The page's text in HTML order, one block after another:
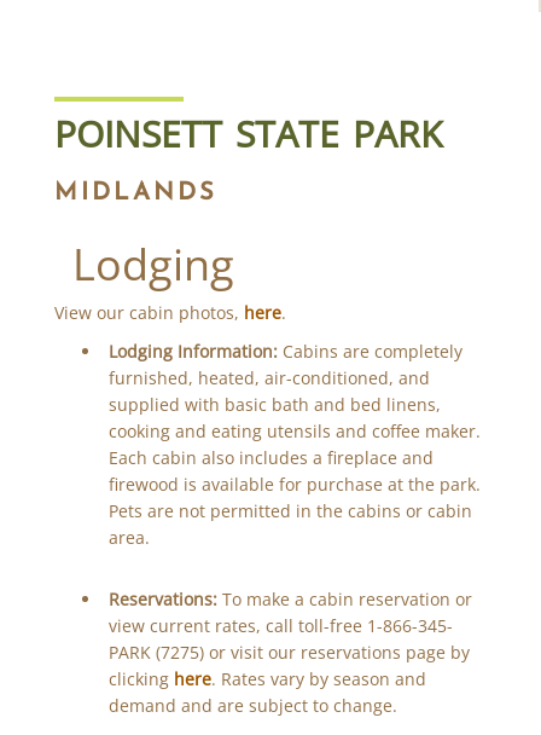
POINSETT STATE PARK
MIDLANDS
Lodging
View our cabin photos, here.
Lodging Information: Cabins are completely
furnished, heated, air-conditioned, and
supplied with basic bath and bed linens,
cooking and eating utensils and coffee maker.
Each cabin also includes a fireplace and
firewood is available for purchase at the park.
Pets are not permitted in the cabins or cabin
area.
Reservations: To make a cabin reservation or
view current rates, call toll-free 1-866-345-
PARK (7275) or visit our reservations page by
clicking here. Rates vary by season and
demand and are subject to change.